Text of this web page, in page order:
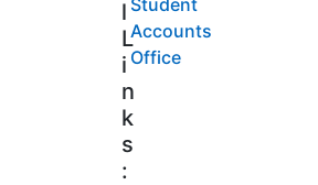
l
L
i
n
k
s
:
Student
Accounts
Office